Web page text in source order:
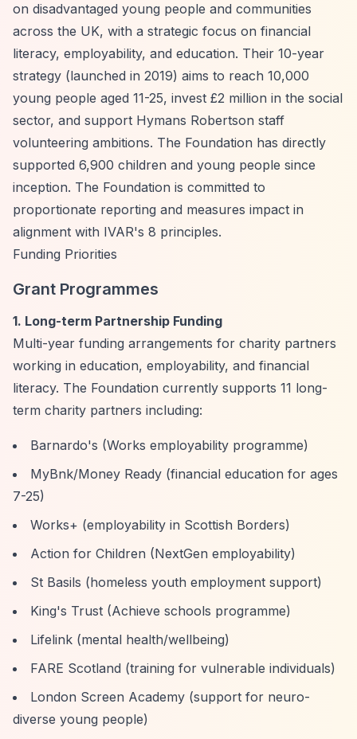
on disadvantaged young people and communities
across the UK, with a strategic focus on financial
literacy, employability, and education. Their 10-year
strategy (launched in 2019) aims to reach 10,000
young people aged 11-25, invest £2 million in the social
sector, and support Hymans Robertson staff
volunteering ambitions. The Foundation has directly
supported 6,900 children and young people since
inception. The Foundation is committed to
proportionate reporting and measures impact in
alignment with IVAR's 8 principles.
Funding Priorities
Grant Programmes
1. Long-term Partnership Funding
Multi-year funding arrangements for charity partners
working in education, employability, and financial
literacy. The Foundation currently supports 11 long-
term charity partners including:
Barnardo's (Works employability programme)
MyBnk/Money Ready (financial education for ages
7-25)
Works+ (employability in Scottish Borders)
Action for Children (NextGen employability)
St Basils (homeless youth employment support)
King's Trust (Achieve schools programme)
Lifelink (mental health/wellbeing)
FARE Scotland (training for vulnerable individuals)
London Screen Academy (support for neuro-
diverse young people)